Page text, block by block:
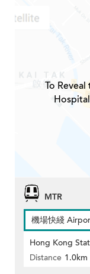
To
MTR
機場快綫
Hong Kong
Distance 1.0km